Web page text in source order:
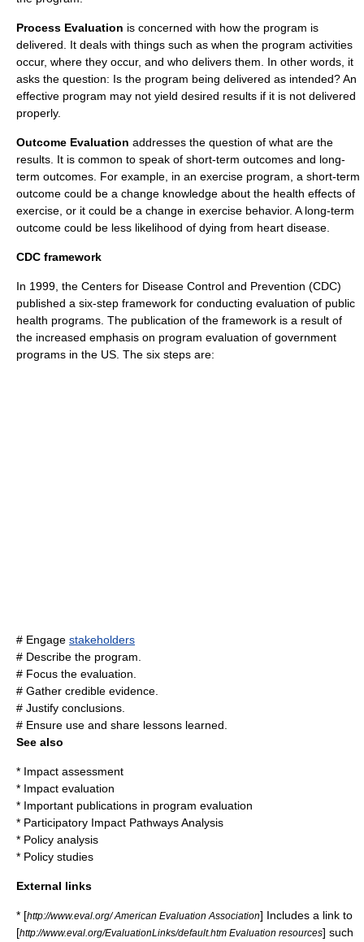
Process Evaluation is concerned with how the program is
delivered. It deals with things such as when the program activities
occur, where they occur, and who delivers them. In other words, it
asks the question: Is the program being delivered as intended? An
effective program may not yield desired results if it is not delivered
properly.
Outcome Evaluation addresses the question of what are the
results. It is common to speak of short-term outcomes and long-
term outcomes. For example, in an exercise program, a short-term
outcome could be a change knowledge about the health effects of
exercise, or it could be a change in exercise behavior. A long-term
outcome could be less likelihood of dying from heart disease.
CDC framework
In 1999, the Centers for Disease Control and Prevention (CDC)
published a six-step framework for conducting evaluation of public
health programs. The publication of the framework is a result of
the increased emphasis on program evaluation of government
programs in the US. The six steps are:
# Engage stakeholders
# Describe the program.
# Focus the evaluation.
# Gather credible evidence.
# Justify conclusions.
# Ensure use and share lessons learned.
See also
* Impact assessment
* Impact evaluation
* Important publications in program evaluation
* Participatory Impact Pathways Analysis
* Policy analysis
* Policy studies
External links
* [http://www.eval.org/ American Evaluation Association] Includes a link to
[http://www.eval.org/EvaluationLinks/default.htm Evaluation resources] such